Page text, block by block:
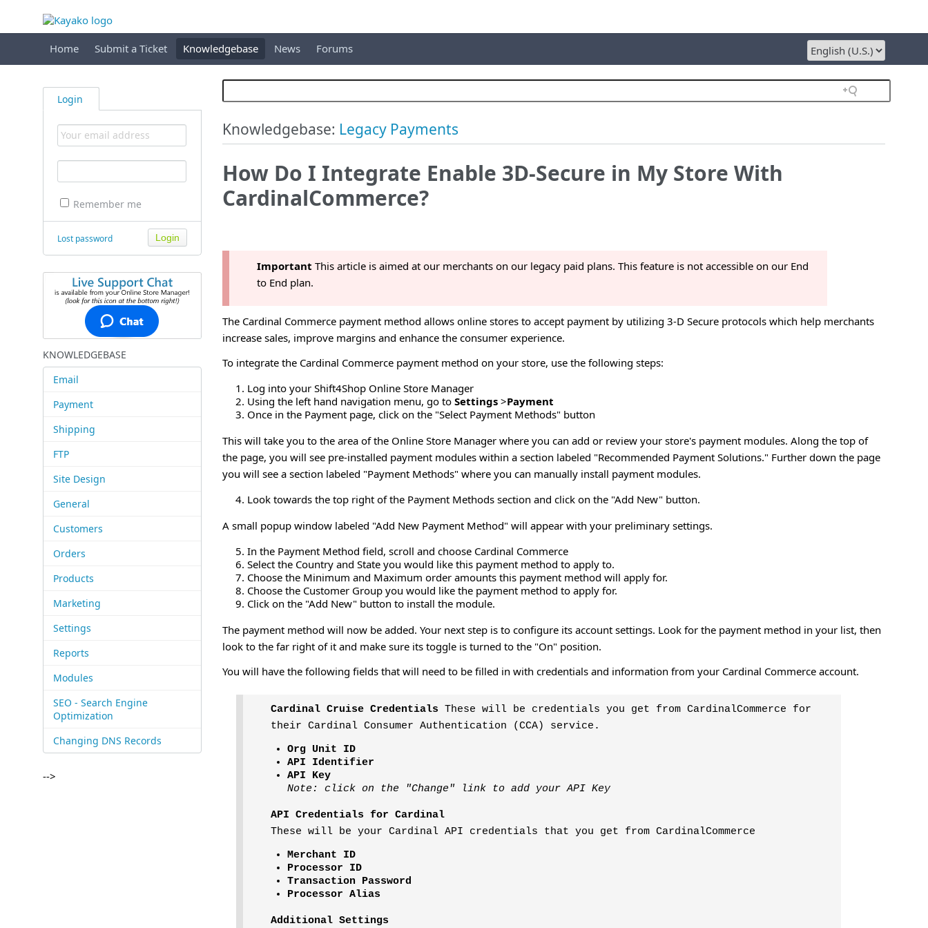
Home Submit a Ticket Knowledgebase News Forums
Login
Remember me
Lost password
KNOWLEDGEBASE
Email
Payment
Shipping
FTP
Site Design
General
Customers
Orders
Products
Marketing
Settings
Reports
Modules
SEO - Search Engine
Optimization
Changing DNS Records
-->
Knowledgebase: Legacy Payments
How Do I Integrate Enable 3D-Secure in My Store With
CardinalCommerce?
Important This article is aimed at our merchants on our legacy paid plans. This feature is not accessible on our End
to End plan.
The Cardinal Commerce payment method allows online stores to accept payment by utilizing 3-D Secure protocols which help merchants
increase sales, improve margins and enhance the consumer experience.
To integrate the Cardinal Commerce payment method on your store, use the following steps:
Log into your Shift4Shop Online Store Manager
Using the left hand navigation menu, go to Settings >Payment
Once in the Payment page, click on the "Select Payment Methods" button
This will take you to the area of the Online Store Manager where you can add or review your store's payment modules. Along the top of
the page, you will see pre-installed payment modules within a section labeled "Recommended Payment Solutions." Further down the page
you will see a section labeled "Payment Methods" where you can manually install payment modules.
Look towards the top right of the Payment Methods section and click on the "Add New" button.
A small popup window labeled "Add New Payment Method" will appear with your preliminary settings.
In the Payment Method field, scroll and choose Cardinal Commerce
Select the Country and State you would like this payment method to apply to.
Choose the Minimum and Maximum order amounts this payment method will apply for.
Choose the Customer Group you would like the payment method to apply for.
Click on the "Add New" button to install the module.
The payment method will now be added. Your next step is to configure its account settings. Look for the payment method in your list, then
look to the far right of it and make sure its toggle is turned to the "On" position.
You will have the following fields that will need to be filled in with credentials and information from your Cardinal Commerce account.
Cardinal Cruise Credentials These will be credentials you get from CardinalCommerce for
their Cardinal Consumer Authentication (CCA) service.
Org Unit ID
API Identifier
API Key
Note: click on the "Change" link to add your API Key
API Credentials for Cardinal
These will be your Cardinal API credentials that you get from CardinalCommerce
Merchant ID
Processor ID
Transaction Password
Processor Alias
Additional Settings